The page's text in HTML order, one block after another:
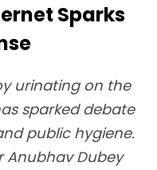
Sparks
urinating on the
sparked debate
public hygiene.
Anubhav Dubey